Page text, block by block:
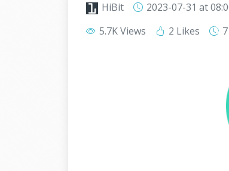
HiBit 2023-07-31 at
5.7K Views
2 Likes